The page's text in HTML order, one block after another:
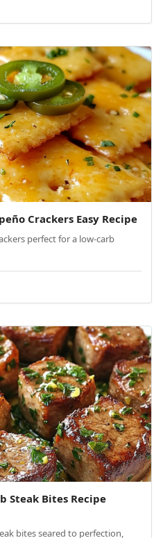
Crackers Easy Recipe
perfect for a low-carb
Steak Bites Recipe
bites seared to perfection,